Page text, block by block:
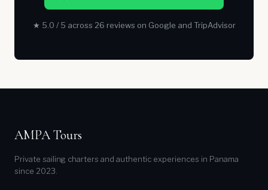
★ 5.0 / 5 across 26 reviews on Google and TripAdvisor
AMPA Tours
Private sailing charters and authentic experiences in Panama
since 2023.